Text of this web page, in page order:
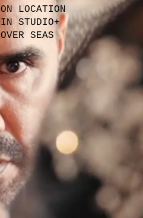
ON LOCATION
IN STUDIO+
OVER SEAS